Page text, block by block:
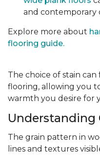
and contemporary
Explore more about
flooring guide.
The choice of stain
flooring, allowing you
warmth you desire for
Understanding
The grain pattern in
lines and textures